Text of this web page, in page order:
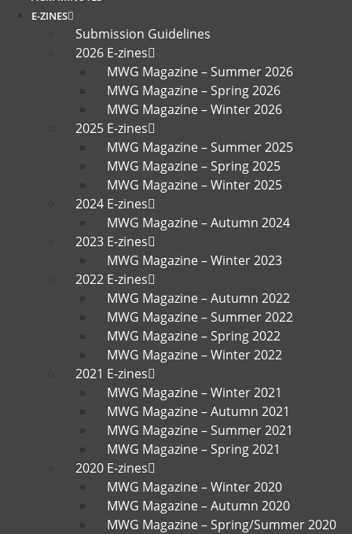
E-ZINES
Submission Guidelines
2026 E-zines
MWG Magazine – Summer 2026
MWG Magazine – Spring 2026
MWG Magazine – Winter 2026
2025 E-zines
MWG Magazine – Summer 2025
MWG Magazine – Spring 2025
MWG Magazine – Winter 2025
2024 E-zines
MWG Magazine – Autumn 2024
2023 E-zines
MWG Magazine – Winter 2023
2022 E-zines
MWG Magazine – Autumn 2022
MWG Magazine – Summer 2022
MWG Magazine – Spring 2022
MWG Magazine – Winter 2022
2021 E-zines
MWG Magazine – Winter 2021
MWG Magazine – Autumn 2021
MWG Magazine – Summer 2021
MWG Magazine – Spring 2021
2020 E-zines
MWG Magazine – Winter 2020
MWG Magazine – Autumn 2020
MWG Magazine – Spring/Summer 2020